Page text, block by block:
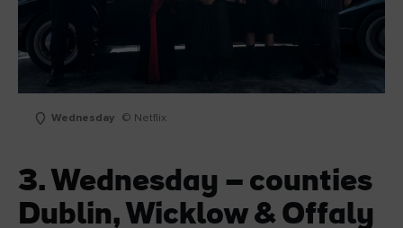
Wednesday © Netflix
3. Wednesday – counties
Dublin, Wicklow & Offaly